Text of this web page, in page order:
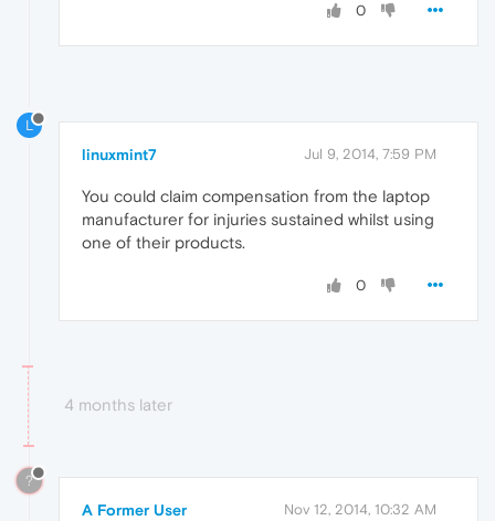
0
L
linuxmint7 Jul 9, 2014, 7:59 PM
You could claim compensation from the laptop
manufacturer for injuries sustained whilst using
one of their products.
0
4 months later
?
A Former User Nov 12, 2014, 10:32 AM